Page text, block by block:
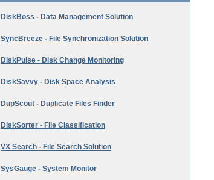
DiskBoss - Data Management Solution
SyncBreeze - File Synchronization Solution
DiskPulse - Disk Change Monitoring
DiskSavvy - Disk Space Analysis
DupScout - Duplicate Files Finder
DiskSorter - File Classification
VX Search - File Search Solution
SysGauge - System Monitor